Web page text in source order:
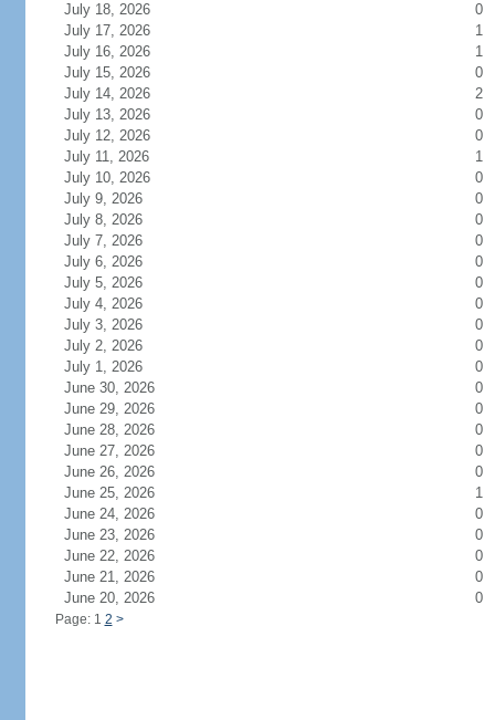
July 18, 2026
0
July 17, 2026
1
July 16, 2026
1
July 15, 2026
0
July 14, 2026
2
July 13, 2026
0
July 12, 2026
0
July 11, 2026
1
July 10, 2026
0
July 9, 2026
0
July 8, 2026
0
July 7, 2026
0
July 6, 2026
0
July 5, 2026
0
July 4, 2026
0
July 3, 2026
0
July 2, 2026
0
July 1, 2026
0
June 30, 2026
0
June 29, 2026
0
June 28, 2026
0
June 27, 2026
0
June 26, 2026
0
June 25, 2026
1
June 24, 2026
0
June 23, 2026
0
June 22, 2026
0
June 21, 2026
0
June 20, 2026
0
Page: 1 2 >